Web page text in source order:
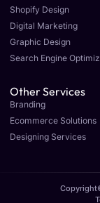
Shopify Design
Digital Marketing
Graphic Design
Search Engine
Other Services
Branding
Ecommerce Solutions
Designing Services